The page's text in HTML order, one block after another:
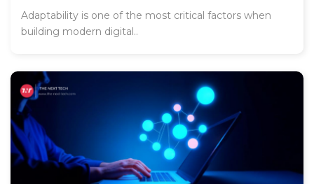
Adaptability is one of the most critical factors when
building modern digital..